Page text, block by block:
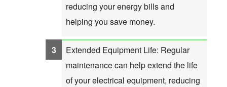
reducing your energy bills and
helping you save money.
Extended Equipment Life: Regular
maintenance can help extend the life
of your electrical equipment, reducing